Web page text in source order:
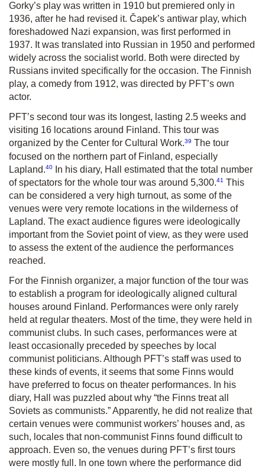
Gorky’s play was written in 1910 but premiered only in
1936, after he had revised it. Čapek’s antiwar play, which
foreshadowed Nazi expansion, was first performed in
1937. It was translated into Russian in 1950 and performed
widely across the socialist world. Both were directed by
Russians invited specifically for the occasion. The Finnish
play, a comedy from 1912, was directed by PFT’s own
actor.
PFT’s second tour was its longest, lasting 2.5 weeks and
visiting 16 locations around Finland. This tour was
organized by the Center for Cultural Work.39 The tour
focused on the northern part of Finland, especially
Lapland.40
In his diary, Hall estimated that the total number
of spectators for the whole tour was around 5,300.41 This
can be considered a very high turnout, as some of the
venues were very remote locations in the wilderness of
Lapland. The exact audience figures were ideologically
important from the Soviet point of view, as they were used
to assess the extent of the audience the performances
reached.
For the Finnish organizer, a major function of the tour was
to establish a program for ideologically aligned cultural
houses around Finland. Performances were only rarely
held at regular theaters. Most of the time, they were held in
communist clubs. In such cases, performances were at
least occasionally preceded by speeches by local
communist politicians. Although PFT’s staff was used to
these kinds of events, it seems that some Finns would
have preferred to focus on theater performances. In his
diary, Hall was puzzled about why “the Finns treat all
Soviets as communists.” Apparently, he did not realize that
certain venues were communist workers’ houses and, as
such, locales that non-communist Finns found difficult to
approach. Even so, the venues during PFT’s first tours
were mostly full. In one town where the performance did